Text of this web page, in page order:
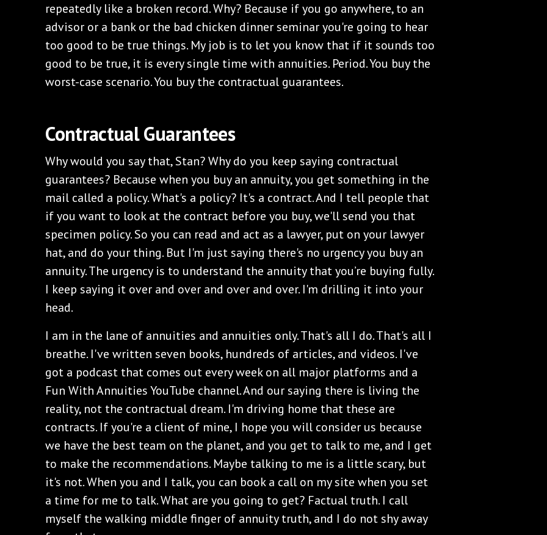
repeatedly like a broken record. Why? Because if you go anywhere, to an
advisor or a bank or the bad chicken dinner seminar you're going to hear
too good to be true things. My job is to let you know that if it sounds too
good to be true, it is every single time with annuities. Period. You buy the
worst-case scenario. You buy the contractual guarantees.
Contractual Guarantees
Why would you say that, Stan? Why do you keep saying contractual
guarantees? Because when you buy an annuity, you get something in the
mail called a policy. What's a policy? It's a contract. And I tell people that
if you want to look at the contract before you buy, we'll send you that
specimen policy. So you can read and act as a lawyer, put on your lawyer
hat, and do your thing. But I'm just saying there's no urgency you buy an
annuity. The urgency is to understand the annuity that you’re buying fully.
I keep saying it over and over and over and over. I'm drilling it into your
head.
I am in the lane of annuities and annuities only. That's all I do. That's all I
breathe. I've written seven books, hundreds of articles, and videos. I've
got a podcast that comes out every week on all major platforms and a
Fun With Annuities YouTube channel. And our saying there is living the
reality, not the contractual dream. I'm driving home that these are
contracts. If you're a client of mine, I hope you will consider us because
we have the best team on the planet, and you get to talk to me, and I get
to make the recommendations. Maybe talking to me is a little scary, but
it's not. When you and I talk, you can book a call on my site when you set
a time for me to talk. What are you going to get? Factual truth. I call
myself the walking middle finger of annuity truth, and I do not shy away